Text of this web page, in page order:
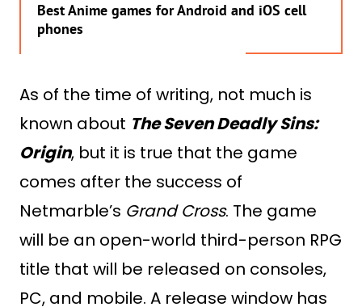
Best Anime games for Android and iOS cell
phones
As of the time of writing, not much is
known about The Seven Deadly Sins:
Origin, but it is true that the game
comes after the success of
Netmarble’s Grand Cross. The game
will be an open-world third-person RPG
title that will be released on consoles,
PC, and mobile. A release window has